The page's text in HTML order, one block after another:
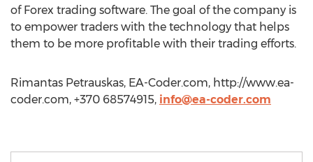
of Forex trading software. The goal of the company is
to empower traders with the technology that helps
them to be more profitable with their trading efforts.
Rimantas Petrauskas, EA-Coder.com, http://www.ea-
coder.com, +370 68574915, info@ea-coder.com